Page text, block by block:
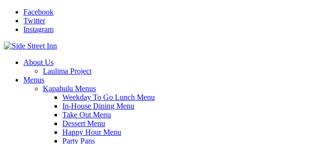
Facebook
Twitter
Instagram
About Us
Laulima Project
Menus
Kapahulu Menus
Weekday To Go Lunch Menu
In-House Dining Menu
Take Out Menu
Dessert Menu
Happy Hour Menu
Party Pans